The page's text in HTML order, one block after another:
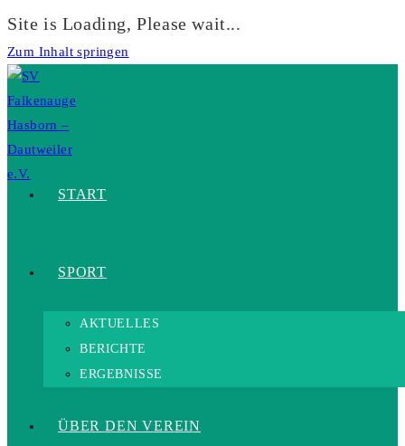
Site is Loading, Please wait...
Zum Inhalt springen
START
SPORT
AKTUELLES
BERICHTE
ERGEBNISSE
ÜBER DEN VEREIN